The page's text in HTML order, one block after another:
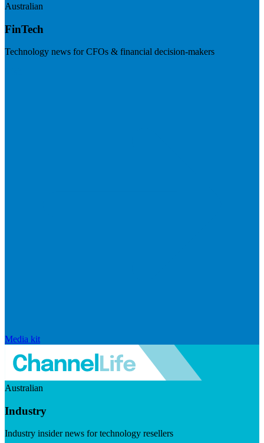
Australian
FinTech
Technology news for CFOs & financial decision-makers
Media kit
Australian
Industry
Industry insider news for technology resellers